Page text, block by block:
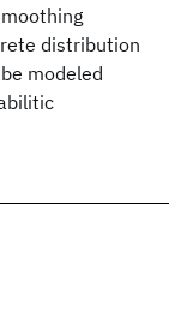
distribution
modeled